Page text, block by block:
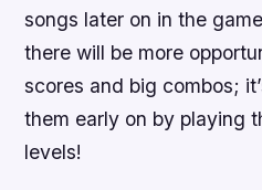
songs later on in the
there will be more
scores and big combos;
them early on by playing
levels!